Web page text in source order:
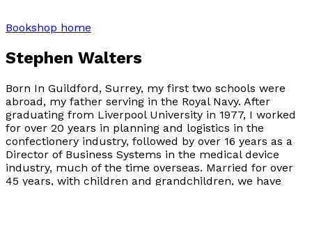
Bookshop home
Stephen Walters
Born In Guildford, Surrey, my first two schools were
abroad, my father serving in the Royal Navy. After
graduating from Liverpool University in 1977, I worked
for over 20 years in planning and logistics in the
confectionery industry, followed by over 16 years as a
Director of Business Systems in the medical device
industry, much of the time overseas. Married for over
45 years, with children and grandchildren, we have